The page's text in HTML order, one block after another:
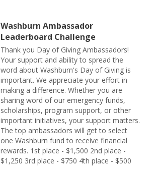
Washburn Ambassador
Leaderboard Challenge
Thank you Day of Giving Ambassadors!
Your support and ability to spread the
word about Washburn's Day of Giving is
important. We appreciate your effort in
making a difference. Whether you are
sharing word of our emergency funds,
scholarships, program support, or other
important initiatives, your support matters.
The top ambassadors will get to select
one Washburn fund to receive financial
rewards. 1st place - $1,500 2nd place -
$1,250 3rd place - $750 4th place - $500